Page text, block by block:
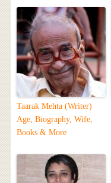
Taarak Mehta (Writer)
Age, Biography, Wife,
Books & More